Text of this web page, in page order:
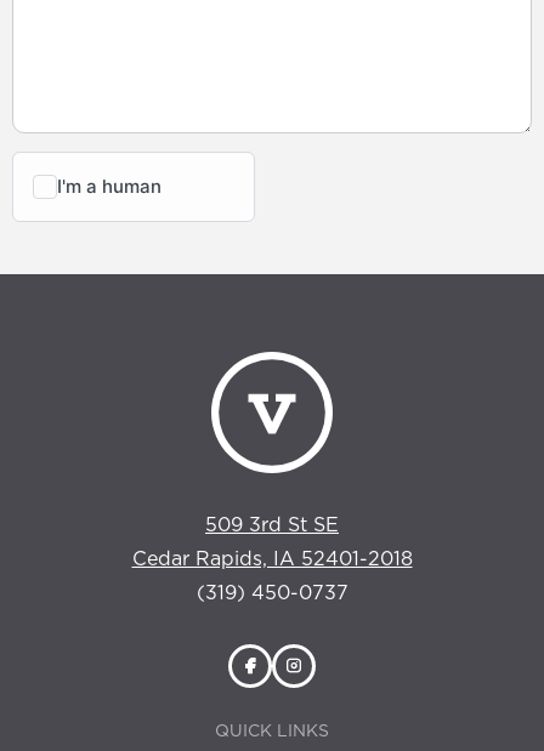
509 3rd St SE
Cedar Rapids, IA 52401-2018
(319) 450-0737
QUICK LINKS